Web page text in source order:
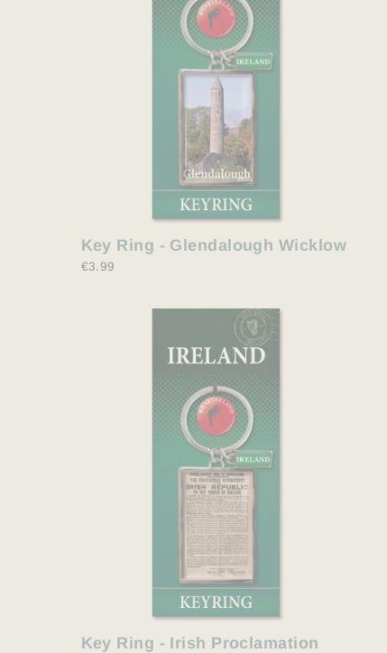
Key Ring - Glendalough Wicklow
€3.99
Key Ring - Irish Proclamation